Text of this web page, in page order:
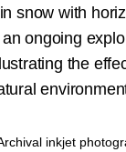
snow with
an ongoing
the
inkjet